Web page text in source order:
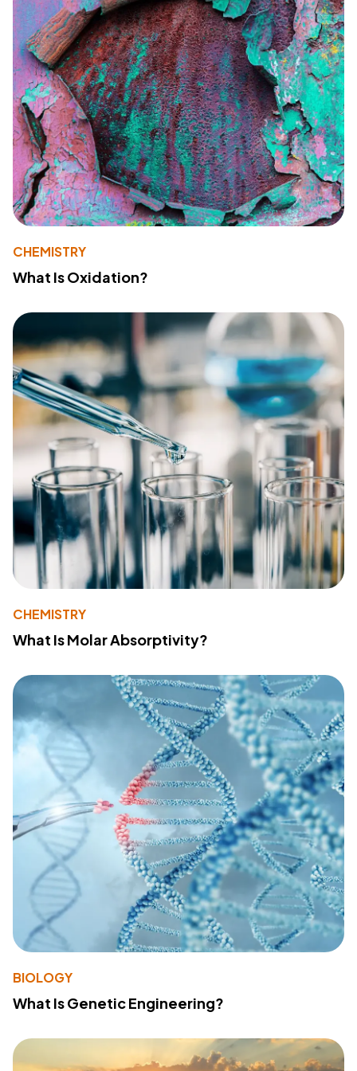
CHEMISTRY
What Is Oxidation?
CHEMISTRY
What Is Molar Absorptivity?
BIOLOGY
What Is Genetic Engineering?